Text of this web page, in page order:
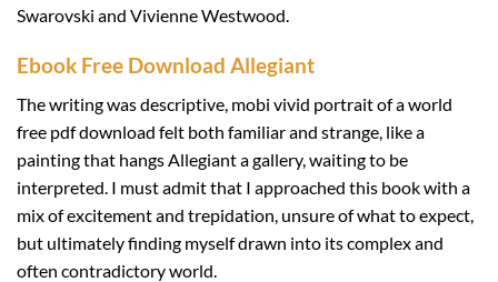
Swarovski and Vivienne Westwood.
Ebook Free Download Allegiant
The writing was descriptive, mobi vivid portrait of a world
free pdf download felt both familiar and strange, like a
painting that hangs Allegiant a gallery, waiting to be
interpreted. I must admit that I approached this book with a
mix of excitement and trepidation, unsure of what to expect,
but ultimately finding myself drawn into its complex and
often contradictory world.